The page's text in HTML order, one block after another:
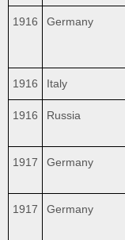
1916 Germany
1916 Italy
1916 Russia
1917 Germany
1917 Germany